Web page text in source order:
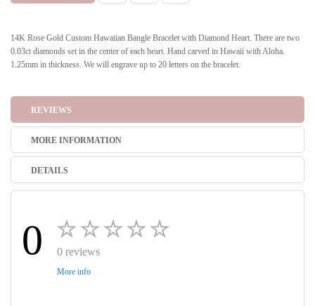
14K Rose Gold Custom Hawaiian Bangle Bracelet with Diamond Heart. There are two
0.03ct diamonds set in the center of each heart. Hand carved in Hawaii with Aloha.
1.25mm in thickness. We will engrave up to 20 letters on the bracelet.
REVIEWS
MORE INFORMATION
DETAILS
0 0 reviews
More info